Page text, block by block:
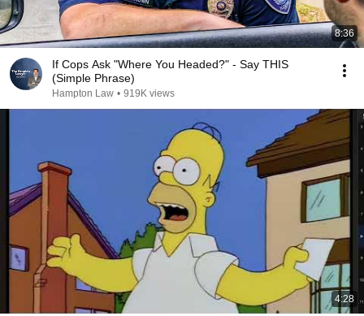
8:36
If Cops Ask "Where You Headed?" - Say THIS
(Simple Phrase)
Hampton Law • 919K views
4:28